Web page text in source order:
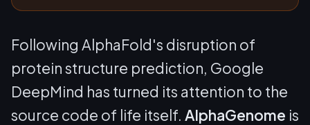
Following AlphaFold's disruption of
protein structure prediction, Google
DeepMind has turned its attention to the
source code of life itself. AlphaGenome is